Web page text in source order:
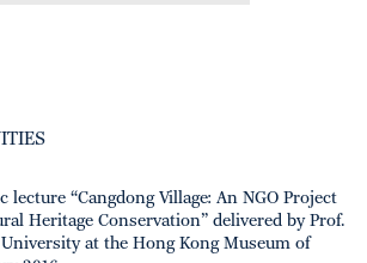
lecture “Cangdong Village: An NGO Project
Heritage Conservation” delivered by Prof.
at the Hong Kong Museum of